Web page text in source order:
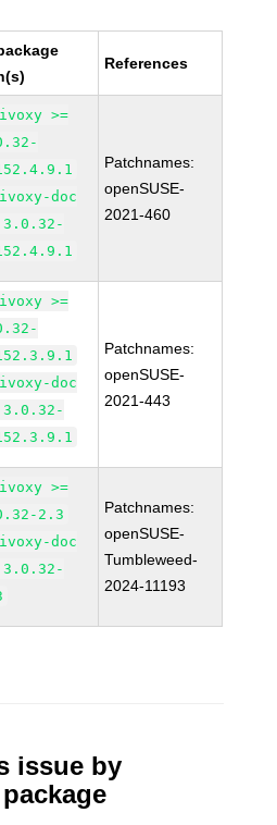
References
>=
doc
3.0.32-
Patchnames:
openSUSE-
2021-460
>=
doc
3.0.32-
Patchnames:
openSUSE-
2021-443
>=
2.3
doc
3.0.32-
Patchnames:
openSUSE-
Tumbleweed-
2024-11193
issue by